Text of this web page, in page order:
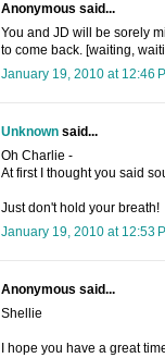
Anonymous said...
You and JD will be sorely
to come back. [waiting,
January 19, 2010 at 12:46
Unknownsaid...
Oh Charlie -
At first I thought you said
Just don't hold your breath!
January 19, 2010 at 12:53
Anonymous said...
Shellie
I hope you have a great